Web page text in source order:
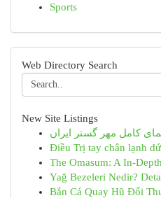
Sports
Web Directory Search
New Site Listings
کامل مهر گستر ایران
Điều Trị tay chân lạnh
The Omasum: A In-
Yağ Bezeleri Nedir?
Bắn Cá Quay Hũ Đổi